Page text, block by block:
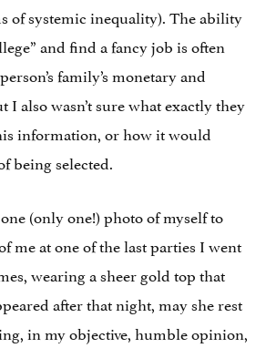
of systemic inequality). The ability
and find a fancy job is often
family’s monetary and
also wasn’t sure what exactly they
information, or how it would
being selected.
(only one!) photo of myself to
me at one of the last parties I went
wearing a sheer gold top that
after that night, may she rest
in my objective, humble opinion,